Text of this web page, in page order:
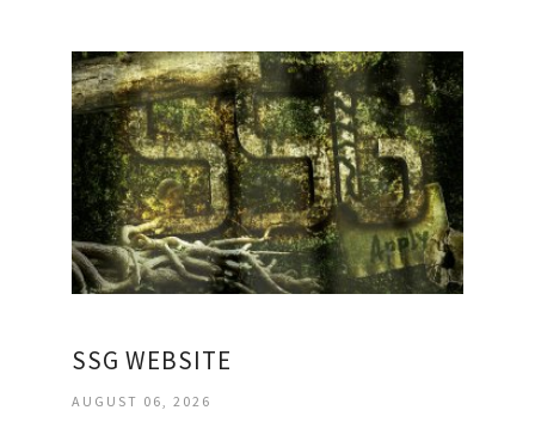
SSG WEBSITE
AUGUST 06, 2026